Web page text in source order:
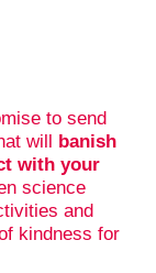
to send
will banish
with your
science
and
kindness for